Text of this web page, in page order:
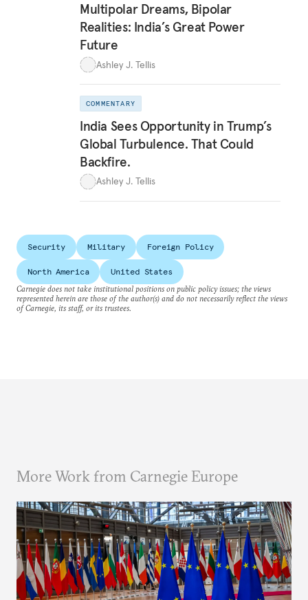
Multipolar Dreams, Bipolar
Realities: India’s Great Power
Future
Ashley J. Tellis
COMMENTARY
India Sees Opportunity in Trump’s
Global Turbulence. That Could
Backfire.
Ashley J. Tellis
Security Military Foreign Policy
North America
United States
Carnegie does not take institutional positions on public policy issues; the views
represented herein are those of the author(s) and do not necessarily reflect the views
of Carnegie, its staff, or its trustees.
More Work from Carnegie Europe